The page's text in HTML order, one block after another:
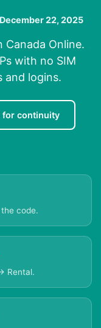
December 22, 2025
Canada Online.
with no SIM
and logins.
for continuity
code.
Rental.